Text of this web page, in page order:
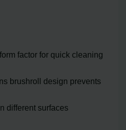
factor for quick cleaning
brushroll design prevents
different surfaces